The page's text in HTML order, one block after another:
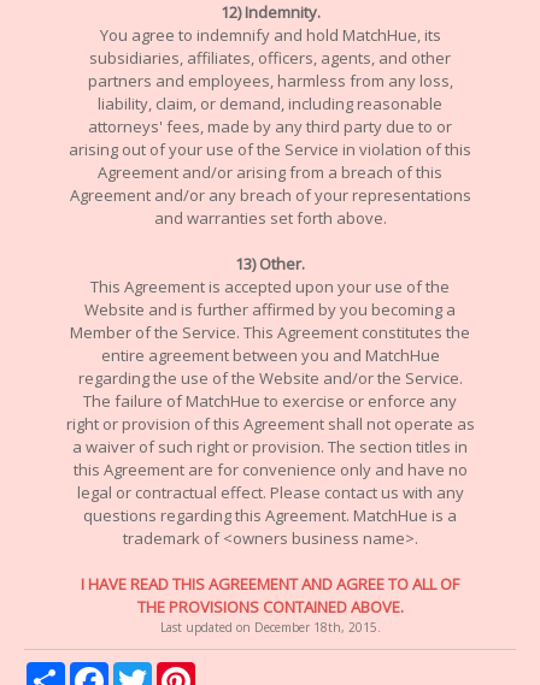
12) Indemnity.
You agree to indemnify and hold MatchHue, its
subsidiaries, affiliates, officers, agents, and other
partners and employees, harmless from any loss,
liability, claim, or demand, including reasonable
attorneys' fees, made by any third party due to or
arising out of your use of the Service in violation of this
Agreement and/or arising from a breach of this
Agreement and/or any breach of your representations
and warranties set forth above.
13) Other.
This Agreement is accepted upon your use of the
Website and is further affirmed by you becoming a
Member of the Service. This Agreement constitutes the
entire agreement between you and MatchHue
regarding the use of the Website and/or the Service.
The failure of MatchHue to exercise or enforce any
right or provision of this Agreement shall not operate as
a waiver of such right or provision. The section titles in
this Agreement are for convenience only and have no
legal or contractual effect. Please contact us with any
questions regarding this Agreement. MatchHue is a
trademark of <owners business name>.
I HAVE READ THIS AGREEMENT AND AGREE TO ALL OF
THE PROVISIONS CONTAINED ABOVE.
Last updated on December 18th, 2015.
Share FacebookTwitter